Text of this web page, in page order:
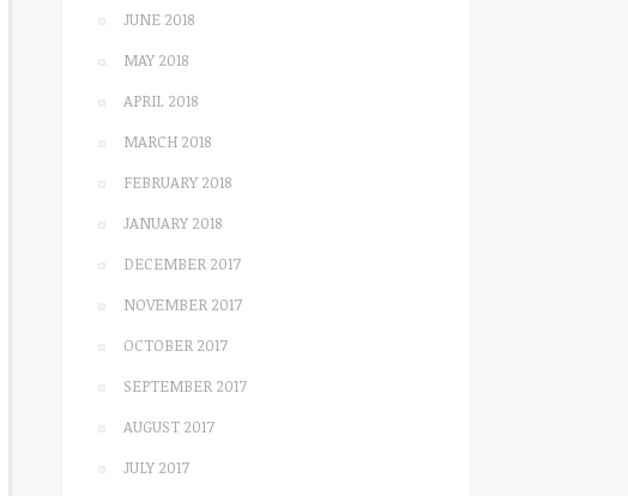
JUNE 2018
MAY 2018
APRIL 2018
MARCH 2018
FEBRUARY 2018
JANUARY 2018
DECEMBER 2017
NOVEMBER 2017
OCTOBER 2017
SEPTEMBER 2017
AUGUST 2017
JULY 2017